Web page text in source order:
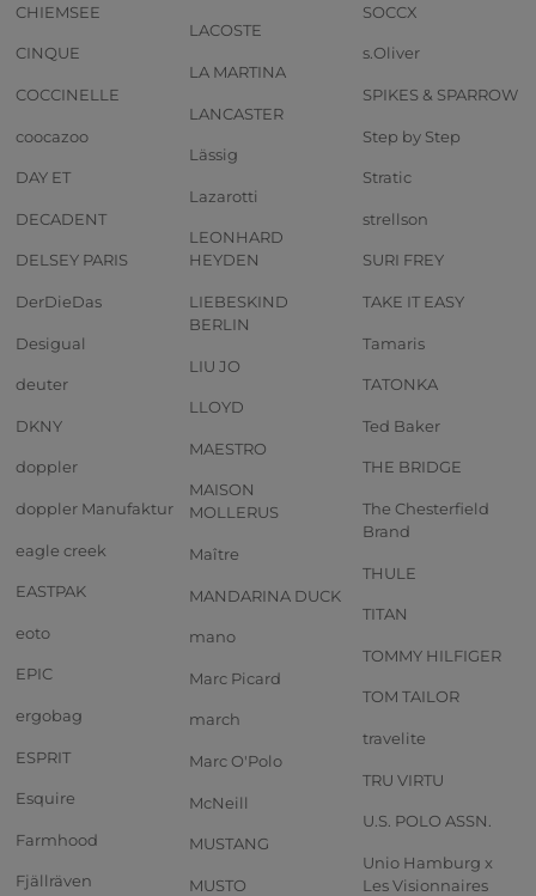
CHIEMSEE
CINQUE
COCCINELLE
coocazoo
DAY ET
DECADENT
DELSEY PARIS
DerDieDas
Desigual
deuter
DKNY
doppler
doppler Manufaktur
eagle creek
EASTPAK
eoto
EPIC
ergobag
ESPRIT
Esquire
Farmhood
Fjällräven
LACOSTE
LA MARTINA
LANCASTER
Lässig
Lazarotti
LEONHARD
HEYDEN
LIEBESKIND
BERLIN
LIU JO
LLOYD
MAESTRO
MAISON
MOLLERUS
Maître
MANDARINA DUCK
mano
Marc Picard
march
Marc O'Polo
McNeill
MUSTANG
MUSTO
SOCCX
s.Oliver
SPIKES & SPARROW
Step by Step
Stratic
strellson
SURI FREY
TAKE IT EASY
Tamaris
TATONKA
Ted Baker
THE BRIDGE
The Chesterfield
Brand
THULE
TITAN
TOMMY HILFIGER
TOM TAILOR
travelite
TRU VIRTU
U.S. POLO ASSN.
Unio Hamburg x
Les Visionnaires